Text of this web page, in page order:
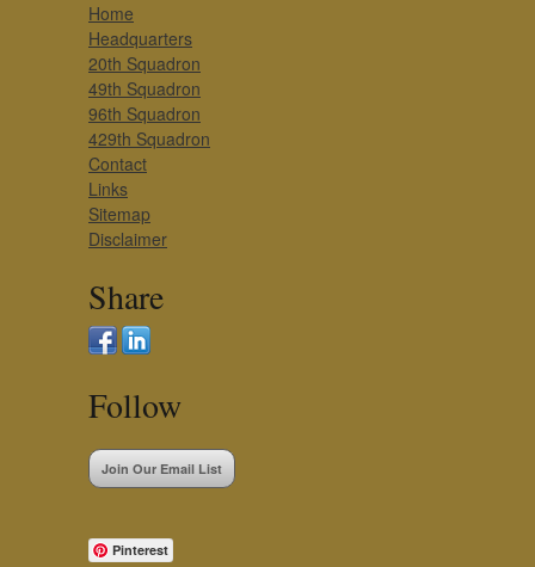
Home
Headquarters
20th Squadron
49th Squadron
96th Squadron
429th Squadron
Contact
Links
Sitemap
Disclaimer
Share
Follow
Join Our Email List
Pinterest